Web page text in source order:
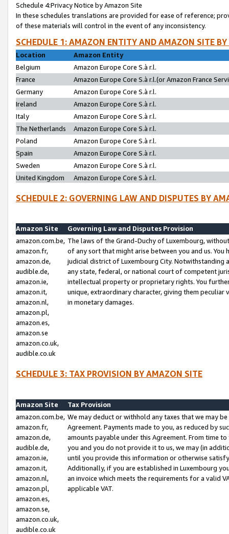
Schedule 4:Privacy Notice by Amazon Site
In these schedules translations are provided for ease of reference;
of these materials will control in the event of any inconsistency.
SCHEDULE 1: AMAZON ENTITY AND AMAZON SITE
Location
Amazon Entity
Belgium
Amazon Europe Core S.à r.l.
France
Amazon Europe Core S.à r.l.(or Amazon France
Germany
Amazon Europe Core S.à r.l.
Ireland
Amazon Europe Core S.à r.l.
Italy
Amazon Europe Core S.à r.l.
The Netherlands
Amazon Europe Core S.à r.l.
Poland
Amazon Europe Core S.à r.l.
Spain
Amazon Europe Core S.à r.l.
Sweden
Amazon Europe Core S.à r.l.
United Kingdom
Amazon Europe Core S.à r.l.
SCHEDULE 2: GOVERNING LAW AND DISPUTES BY
Amazon Site
Governing Law and Disputes Provision
amazon.com.be,
amazon.fr,
amazon.de,
audible.de,
amazon.ie,
amazon.it,
amazon.nl,
amazon.pl,
amazon.es,
amazon.se
amazon.co.uk,
audible.co.uk
The laws of the Grand-Duchy of Luxembourg,
of any sort that might arise between you and us.
judicial district of Luxembourg City. Notwithstanding
any state, federal, or national court of competent
intellectual property or proprietary rights. You
unique, extraordinary character, giving them
in monetary damages.
SCHEDULE 3: TAX PROVISION BY AMAZON SITE
Amazon Site
Tax Provision
amazon.com.be,
amazon.fr,
amazon.de,
audible.de,
amazon.ie,
amazon.it,
amazon.nl,
amazon.pl,
amazon.es,
amazon.se,
amazon.co.uk,
audible.co.uk
We may deduct or withhold any taxes that we may
Agreement. Payments made to you, as reduced by
amounts payable under this Agreement. From time
you and you do not provide it to us, we may (in
until you provide this information or otherwise
Additionally, if you are established in Luxembourg
an invoice which meets the requirements for a valid
applicable VAT.